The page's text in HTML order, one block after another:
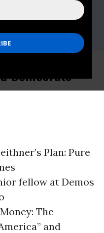
0020; or David
Democrats'
Plan: Pure
fellow at Demos
The
and